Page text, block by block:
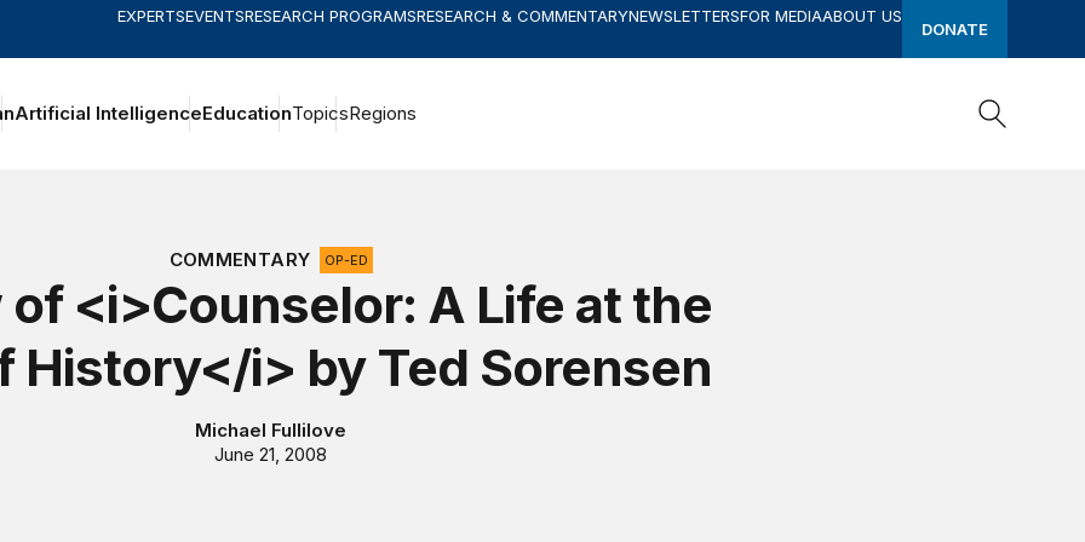
EXPERTSEVENTSRESEARCH PROGRAMSRESEARCH & COMMENTARYNEWSLETTERSFOR MEDIAABOUT US
DONATE
Artificial IntelligenceEducationTopicsRegions
COMMENTARY
OP-ED
of <i>Counselor: A Life at the
History</i> by Ted Sorensen
Michael Fullilove
June 21, 2008